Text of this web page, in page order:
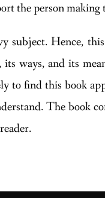
the person making
subject. Hence,
ways, and its
to find this book
The book